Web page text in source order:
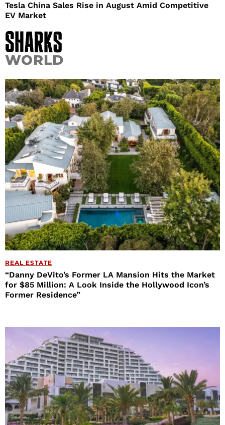
Tesla China Sales Rise in August Amid Competitive
EV Market
WORLD
REAL ESTATE
“Danny DeVito’s Former LA Mansion Hits the Market
for $85 Million: A Look Inside the Hollywood Icon’s
Former Residence”